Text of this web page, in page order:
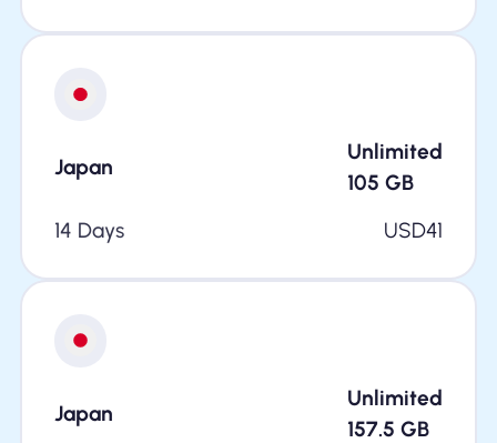
Japan
Unlimited
105 GB
14 Days
USD41
Japan
Unlimited
157.5 GB